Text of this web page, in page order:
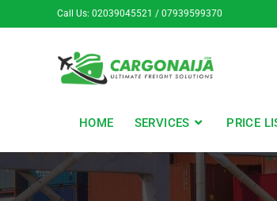
Call Us: 02039045521 / 07939599370
HOME SERVICES PRICE